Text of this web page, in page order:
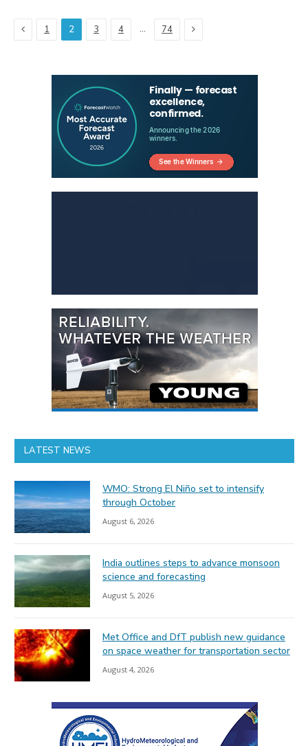
Previous
1 2 3 4 … 74 Next
LATEST NEWS
WMO: Strong El Niño set to intensify
through October
August 6, 2026
India outlines steps to advance monsoon
science and forecasting
August 5, 2026
Met Office and DfT publish new guidance
on space weather for transportation sector
August 4, 2026